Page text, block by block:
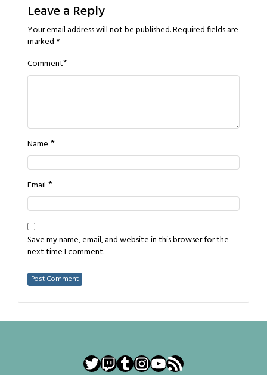
Leave a Reply
Your email address will not be published.Required fields are
marked *
Comment*
Name *
Email *
Save my name, email, and website in this browser for the
next time I comment.
Twitter
Twitch
Tumblr
Instagram
YouTube
RSS Feed